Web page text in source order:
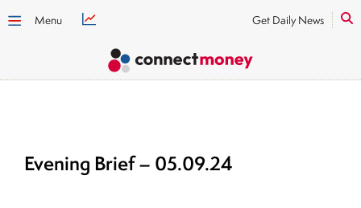
Menu Get Daily News
Evening Brief – 05.09.24